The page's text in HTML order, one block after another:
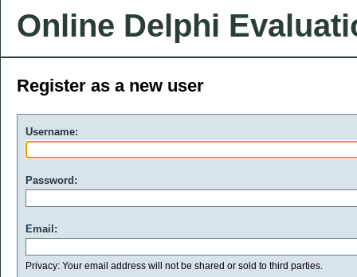
Online Delphi
Register as a new user
Username:
Password:
Email:
Privacy: Your email address will not be shared or sold to third parties.